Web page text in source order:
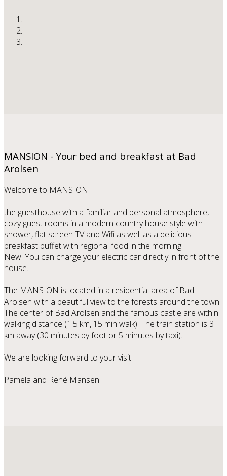
MANSION - Your bed and breakfast at Bad
Arolsen
Welcome to MANSION
the guesthouse with a familiar and personal atmosphere,
cozy guest rooms in a modern country house style with
shower, flat screen TV and Wifi as well as a delicious
breakfast buffet with regional food in the morning.
New: You can charge your electric car directly in front of the
house.
The MANSION is located in a residential area of ​​Bad
Arolsen with a beautiful view to the forests around the town.
The center of Bad Arolsen and the famous castle are within
walking distance (1.5 km, 15 min walk). The train station is 3
km away (30 minutes by foot or 5 minutes by taxi).
We are looking forward to your visit!
Pamela and René Mansen